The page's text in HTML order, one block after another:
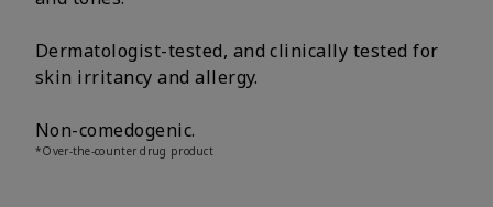
Dermatologist-tested, and clinically tested for
skin irritancy and allergy.
Non-comedogenic.
*Over-the-counter drug product